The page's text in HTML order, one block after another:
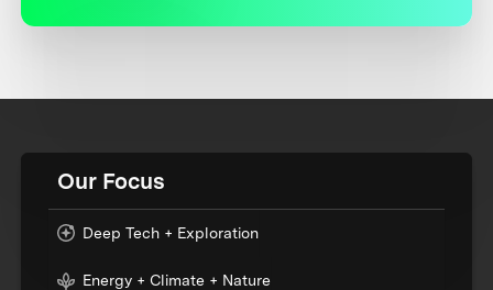
Our Focus
Deep Tech + Exploration
Energy + Climate + Nature